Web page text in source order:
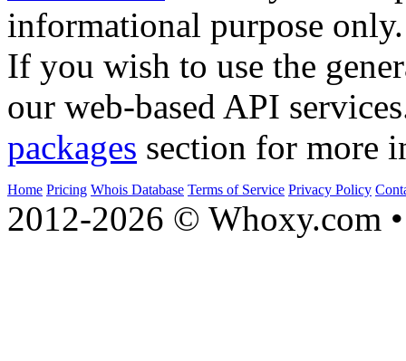
informational purpose only.
If you wish to use the
our web-based API
packages section for more
Home Pricing Whois Database Terms of Service Privacy Policy
2012-2026 © Whoxy.com